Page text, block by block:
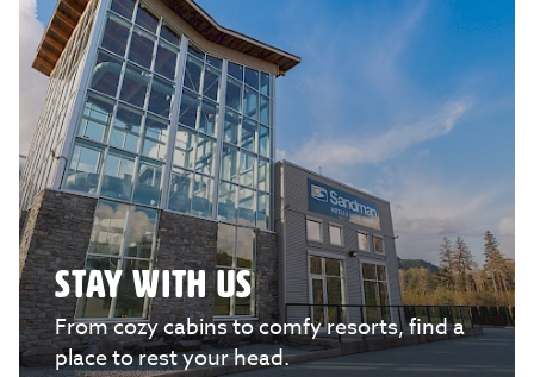
STAY WITH US
From cozy cabins to comfy resorts, find a
place to rest your head.